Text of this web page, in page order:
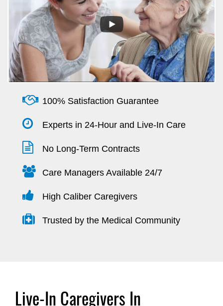
100% Satisfaction Guarantee
Experts in 24-Hour and Live-In Care
No Long-Term Contracts
Care Managers Available 24/7
High Caliber Caregivers
Trusted by the Medical Community
Live-In Caregivers In